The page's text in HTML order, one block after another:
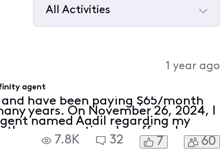
All Activities
1 year ago
agent
have been paying $65/month
years. On November 26, 2024, I
named Aadil regarding my
conversation, he offered me
promotion. He said, "Hold
7.8K 32 7 60